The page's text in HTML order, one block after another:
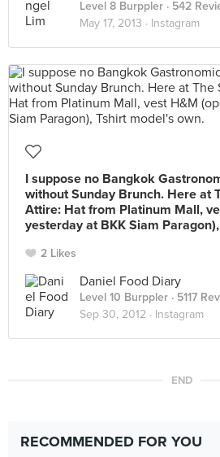
Level 8 Burppler · 542
May 17, 2013 · Instagram
I suppose no Bangkok
without Sunday Brunch. Here at
Attire: Hat from Platinum Mall,
yesterday at BKK Siam
2 Likes
Daniel Food Diary
Level 10 Burppler · 5117
Sep 30, 2012 · Instagram
END
RECOMMENDED FOR YOU